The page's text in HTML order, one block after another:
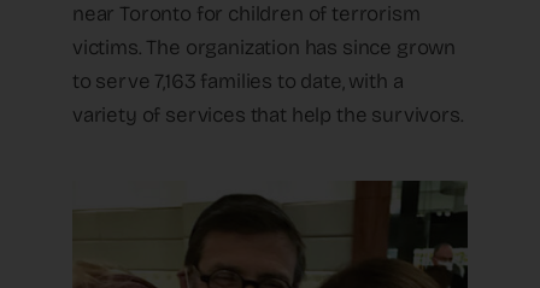
near Toronto for children of terrorism
victims. The organization has since grown
to serve 7,163 families to date, with a
variety of services that help the survivors.